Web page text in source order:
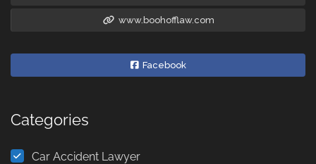
www.boohofflaw.com
Facebook
Categories
Car Accident Lawyer